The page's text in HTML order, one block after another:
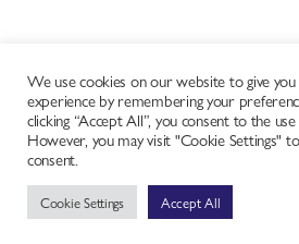
We use cookies on our website to give
experience by remembering your
clicking “Accept All”, you consent to the
However, you may visit "Cookie Settings"
consent.
Cookie Settings Accept All